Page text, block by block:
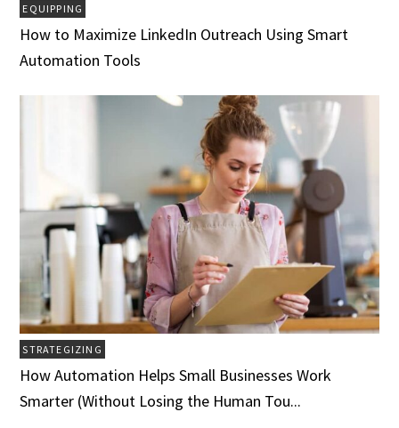
EQUIPPING
How to Maximize LinkedIn Outreach Using Smart
Automation Tools
STRATEGIZING
How Automation Helps Small Businesses Work
Smarter (Without Losing the Human Tou...